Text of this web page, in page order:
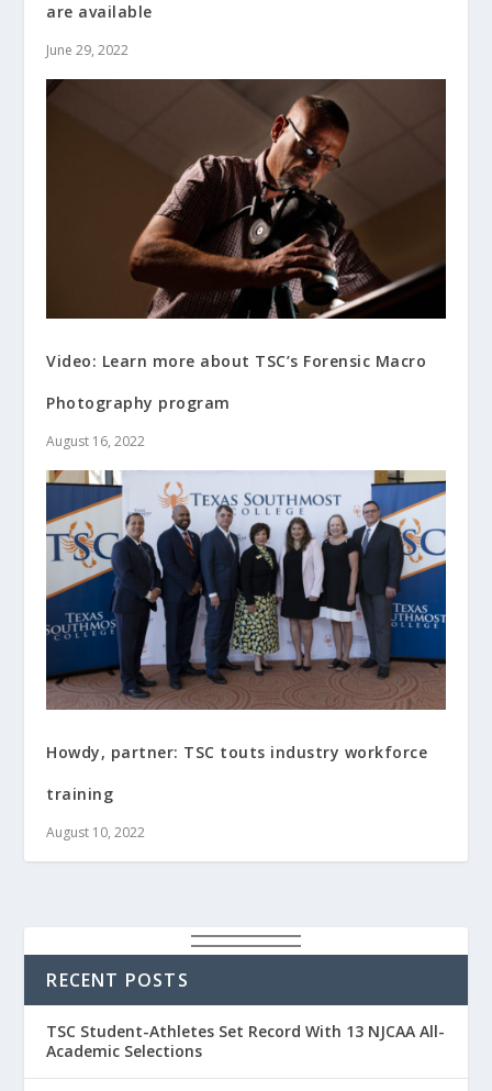
are available
June 29, 2022
Video: Learn more about TSC’s Forensic Macro
Photography program
August 16, 2022
Howdy, partner: TSC touts industry workforce
training
August 10, 2022
RECENT POSTS
TSC Student-Athletes Set Record With 13 NJCAA All-
Academic Selections